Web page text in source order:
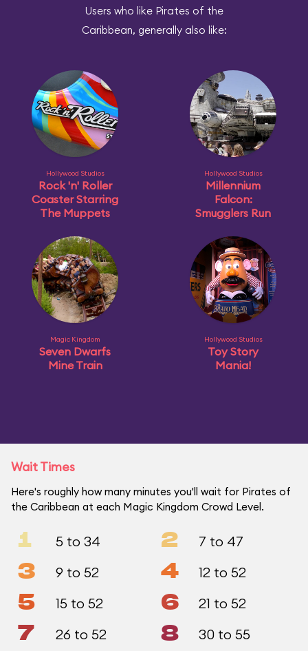
Users who like Pirates of the
Caribbean, generally also like:
Hollywood Studios
Rock 'n' Roller
Coaster Starring
The Muppets
Hollywood Studios
Millennium
Falcon:
Smugglers Run
Magic Kingdom
Seven Dwarfs
Mine Train
Hollywood Studios
Toy Story
Mania!
Wait Times
Here's roughly how many minutes you'll wait for Pirates of
the Caribbean at each Magic Kingdom Crowd Level.
1 5 to 34 2 7 to 47
3 9 to 52 4 12 to 52
5 15 to 52 6 21 to 52
7 26 to 52 8 30 to 55